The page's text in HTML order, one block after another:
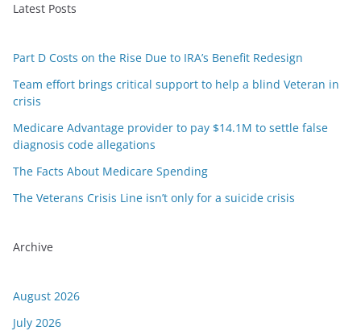
Latest Posts
Part D Costs on the Rise Due to IRA’s Benefit Redesign
Team effort brings critical support to help a blind Veteran in
crisis
Medicare Advantage provider to pay $14.1M to settle false
diagnosis code allegations
The Facts About Medicare Spending
The Veterans Crisis Line isn’t only for a suicide crisis
Archive
August 2026
July 2026